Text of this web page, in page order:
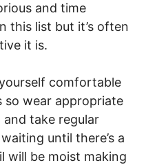
and time
this list but it’s often
it is.
comfortable
so wear appropriate
and take regular
until there’s a
will be moist making